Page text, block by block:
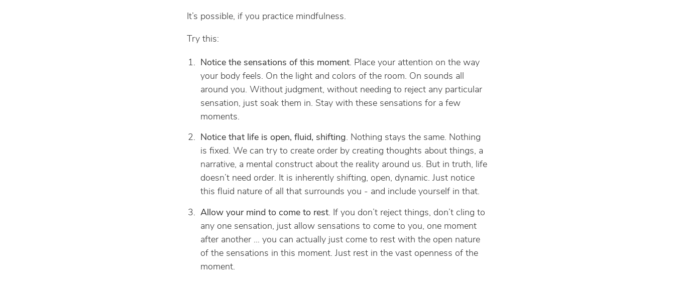
It’s possible, if you practice mindfulness.
Try this:
Notice the sensations of this moment. Place your attention on the way
your body feels. On the light and colors of the room. On sounds all
around you. Without judgment, without needing to reject any particular
sensation, just soak them in. Stay with these sensations for a few
moments.
Notice that life is open, fluid, shifting. Nothing stays the same. Nothing
is fixed. We can try to create order by creating thoughts about things, a
narrative, a mental construct about the reality around us. But in truth, life
doesn’t need order. It is inherently shifting, open, dynamic. Just notice
this fluid nature of all that surrounds you - and include yourself in that.
Allow your mind to come to rest. If you don’t reject things, don’t cling to
any one sensation, just allow sensations to come to you, one moment
after another … you can actually just come to rest with the open nature
of the sensations in this moment. Just rest in the vast openness of the
moment.